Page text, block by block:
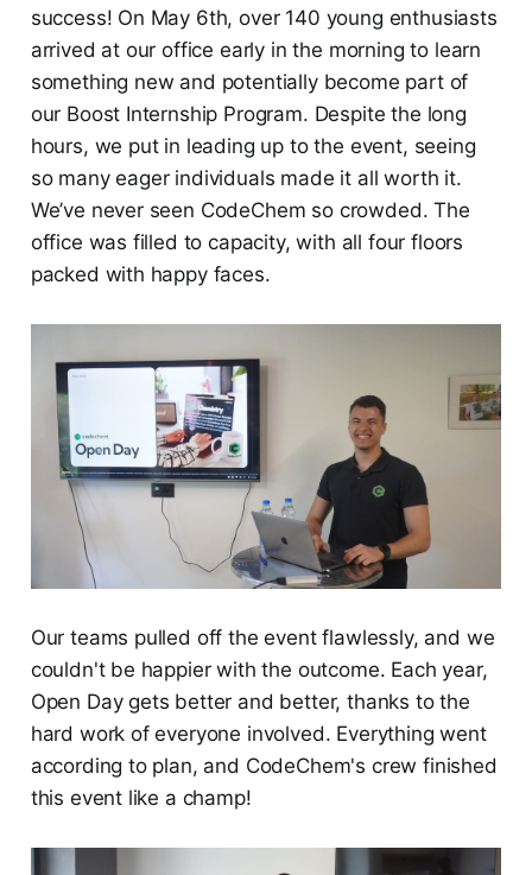
success! On May 6th, over 140 young enthusiasts
arrived at our office early in the morning to learn
something new and potentially become part of
our Boost Internship Program. Despite the long
hours, we put in leading up to the event, seeing
so many eager individuals made it all worth it.
We’ve never seen CodeChem so crowded. The
office was filled to capacity, with all four floors
packed with happy faces.
Our teams pulled off the event flawlessly, and we
couldn't be happier with the outcome. Each year,
Open Day gets better and better, thanks to the
hard work of everyone involved. Everything went
according to plan, and CodeChem's crew finished
this event like a champ!